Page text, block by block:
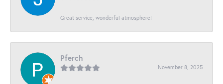
Great service, wonderful atmosphere!
Pferch
November 8, 2025